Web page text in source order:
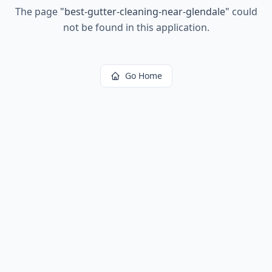
The page "best-gutter-cleaning-near-glendale" could
not be found in this application.
Go Home